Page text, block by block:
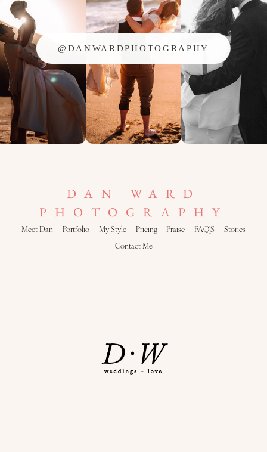
@DANWARDPHOTOGRAPHY
DAN WARD
PHOTOGRAPHY
Meet Dan Portfolio My Style Pricing Praise FAQ’S
Stories
Contact Me